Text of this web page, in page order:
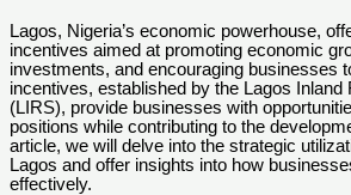
Lagos, Nigeria’s economic powerhouse,
incentives aimed at promoting economic
investments, and encouraging businesses
incentives, established by the Lagos Inland
(LIRS), provide businesses with
positions while contributing to the
article, we will delve into the strategic
Lagos and offer insights into how
effectively.